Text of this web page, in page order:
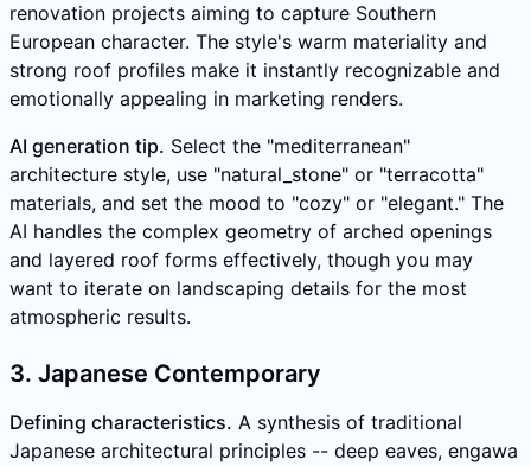
renovation projects aiming to capture Southern
European character. The style's warm materiality and
strong roof profiles make it instantly recognizable and
emotionally appealing in marketing renders.
AI generation tip. Select the "mediterranean"
architecture style, use "natural_stone" or "terracotta"
materials, and set the mood to "cozy" or "elegant." The
AI handles the complex geometry of arched openings
and layered roof forms effectively, though you may
want to iterate on landscaping details for the most
atmospheric results.
3. Japanese Contemporary
Defining characteristics. A synthesis of traditional
Japanese architectural principles -- deep eaves, engawa